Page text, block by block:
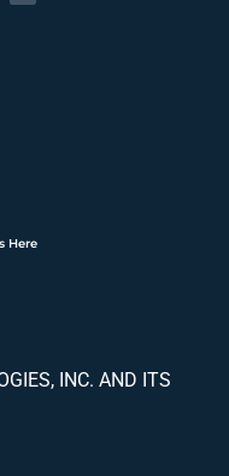
Here
INC. AND ITS